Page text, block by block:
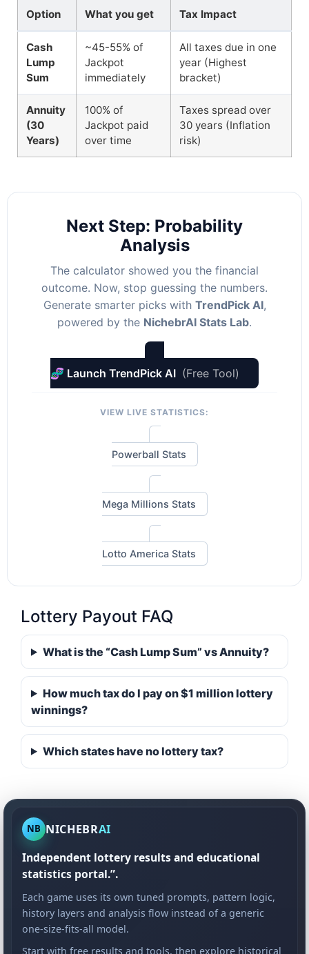
Option What you get Tax Impact
Cash
Lump
Sum
~45-55% of
Jackpot
immediately
All taxes due in one
year (Highest
bracket)
Annuity
(30
Years)
100% of
Jackpot paid
over time
Taxes spread over
30 years (Inflation
risk)
Next Step: Probability
Analysis
The calculator showed you the financial
outcome. Now, stop guessing the numbers.
Generate smarter picks with TrendPick AI,
powered by the NichebrAI Stats Lab.
🧬 Launch TrendPick AI (Free Tool)
VIEW LIVE STATISTICS:
Powerball Stats
Mega Millions Stats
Lotto America Stats
Lottery Payout FAQ
What is the “Cash Lump Sum” vs Annuity?
How much tax do I pay on $1 million lottery
winnings?
Which states have no lottery tax?
NB NICHEBRAI
Independent lottery results and educational
statistics portal.”.
Each game uses its own tuned prompts, pattern logic,
history layers and analysis flow instead of a generic
one-size-fits-all model.
Start with free results and tools, then explore historical